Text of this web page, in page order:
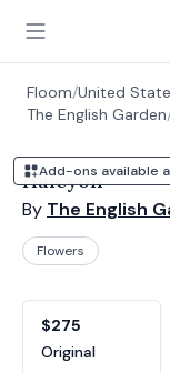
Open main menu
Floom/United
The English Garden
Add-ons available
Halcyon
By The English
Flowers
$275
Original